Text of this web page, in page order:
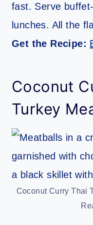
fast. Serve
lunches. All the
Get the Recipe:
Coconut
Turkey
Coconut Curry Thai